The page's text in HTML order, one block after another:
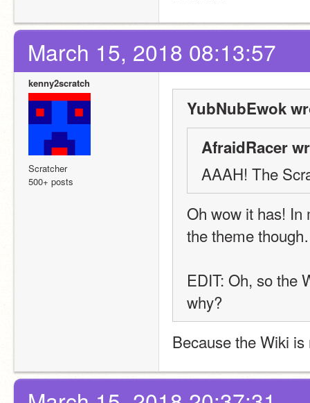
March 15, 2018 08:13:57
kenny2scratch
Scratcher
500+ posts
YubNubEwok
AfraidRacer
AAAH! The
Oh wow it has! In
the theme
EDIT: Oh, so the
why?
Because the Wiki